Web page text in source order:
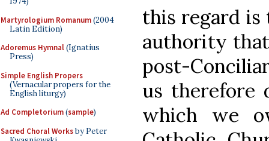
Martyrologium Romanum(2004
Latin Edition)
Adoremus Hymnal(Ignatius
Press)
Simple English Propers
(Vernacular propers for the
English liturgy)
Ad Completorium(sample)
Sacred Choral Worksby Peter
this regard
authority
post-
us therefore
which we